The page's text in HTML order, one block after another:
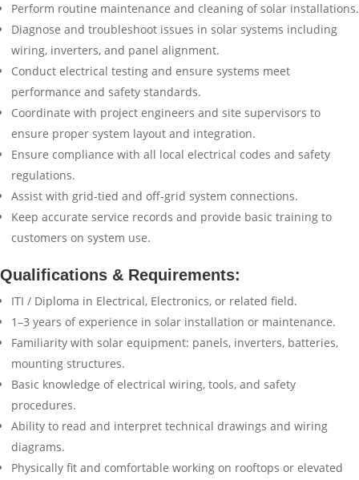
Perform routine maintenance and cleaning of solar installations.
Diagnose and troubleshoot issues in solar systems including
wiring, inverters, and panel alignment.
Conduct electrical testing and ensure systems meet
performance and safety standards.
Coordinate with project engineers and site supervisors to
ensure proper system layout and integration.
Ensure compliance with all local electrical codes and safety
regulations.
Assist with grid-tied and off-grid system connections.
Keep accurate service records and provide basic training to
customers on system use.
Qualifications & Requirements:
ITI / Diploma in Electrical, Electronics, or related field.
1–3 years of experience in solar installation or maintenance.
Familiarity with solar equipment: panels, inverters, batteries,
mounting structures.
Basic knowledge of electrical wiring, tools, and safety
procedures.
Ability to read and interpret technical drawings and wiring
diagrams.
Physically fit and comfortable working on rooftops or elevated